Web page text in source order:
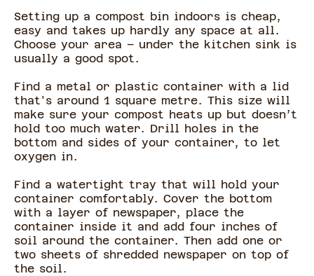
Setting up a compost bin indoors is cheap,
easy and takes up hardly any space at all.
Choose your area – under the kitchen sink is
usually a good spot.
Find a metal or plastic container with a lid
that's around 1 square metre. This size will
make sure your compost heats up but doesn’t
hold too much water. Drill holes in the
bottom and sides of your container, to let
oxygen in.
Find a watertight tray that will hold your
container comfortably. Cover the bottom
with a layer of newspaper, place the
container inside it and add four inches of
soil around the container. Then add one or
two sheets of shredded newspaper on top of
the soil.